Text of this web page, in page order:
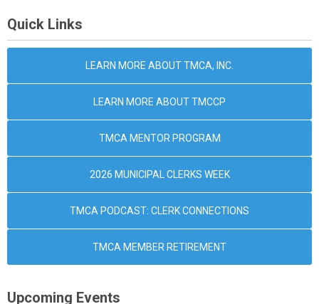
Quick Links
LEARN MORE ABOUT TMCA, INC.
LEARN MORE ABOUT TMCCP
TMCA MENTOR PROGRAM
2026 MUNICIPAL CLERKS WEEK
TMCA PODCAST: CLERK CONNECTIONS
TMCA MEMBER RETIREMENT
Upcoming Events